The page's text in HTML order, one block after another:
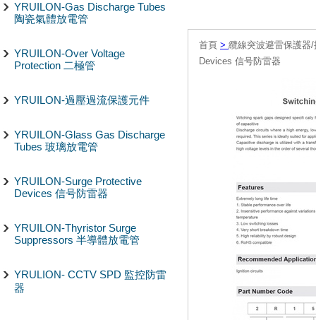
YRUILON-Gas Discharge Tubes
陶瓷氣體放電管
YRUILON-Over Voltage
Protection 二極管
YRUILON-過壓過流保護元件
YRUILON-Glass Gas Discharge
Tubes 玻璃放電管
YRUILON-Surge Protective
Devices 信号防雷器
YRUILON-Thyristor Surge
Suppressors 半導體放電管
YRULION- CCTV SPD 監控防雷
器
首頁 > 纜線突波避雷保護器
Devices 信号防雷器